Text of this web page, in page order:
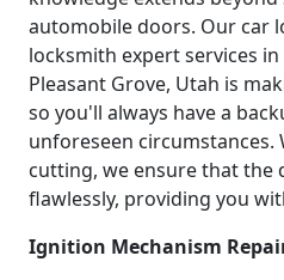
automobile doors. Our car
locksmith expert services
Pleasant Grove, Utah is
so you'll always have a
unforeseen circumstances.
cutting, we ensure that the
flawlessly, providing you
Ignition Mechanism